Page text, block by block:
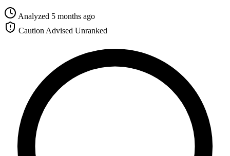
Analyzed 5 months ago
Caution Advised Unranked